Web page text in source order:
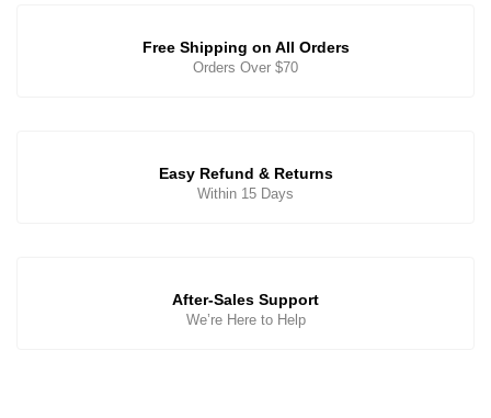
Free Shipping on All Orders
Orders Over $70
Easy Refund & Returns
Within 15 Days
After-Sales Support
We’re Here to Help